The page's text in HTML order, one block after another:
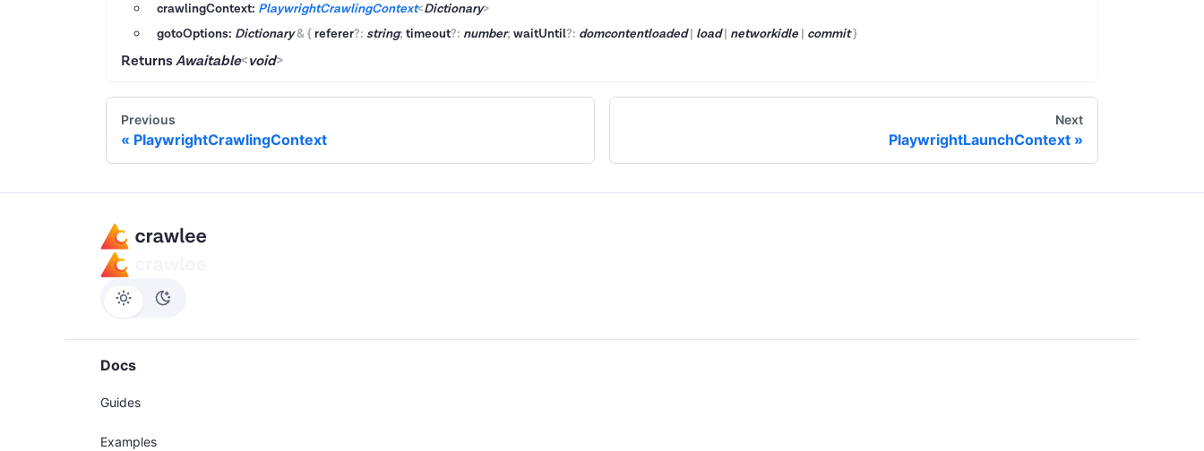
crawlingContext: PlaywrightCrawlingContext<Dictionary>
gotoOptions: Dictionary&{ referer?: string; timeout?: number; waitUntil?: domcontentloaded| load| networkidle | commit}
ReturnsAwaitable<void>
Previous
PlaywrightCrawlingContext
Next
PlaywrightLaunchContext
Docs
Guides
Examples